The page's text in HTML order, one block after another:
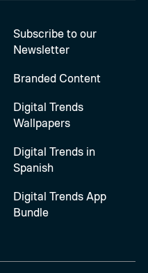
Subscribe to our
Newsletter
Branded Content
Digital Trends
Wallpapers
Digital Trends in
Spanish
Digital Trends App
Bundle